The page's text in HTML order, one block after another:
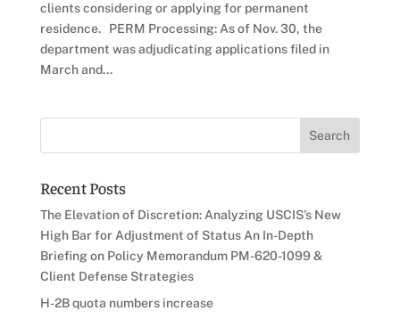
clients considering or applying for permanent
residence. PERM Processing: As of Nov. 30, the
department was adjudicating applications filed in
March and...
Recent Posts
The Elevation of Discretion: Analyzing USCIS’s New
High Bar for Adjustment of Status An In-Depth
Briefing on Policy Memorandum PM-620-1099 &
Client Defense Strategies
H-2B quota numbers increase